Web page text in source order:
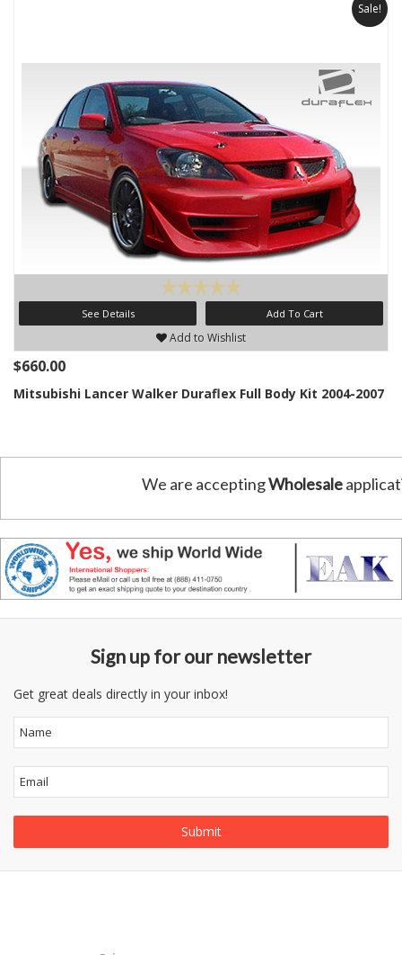
Sale!
See Details Add To Cart
Add to Wishlist
$660.00
Mitsubishi Lancer Walker Duraflex Full Body Kit 2004-2007
We are acceptingWholesale
Sign up for our newsletter
Get great deals directly in your inbox!